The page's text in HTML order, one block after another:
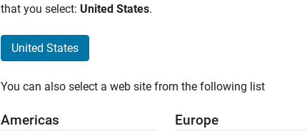
that you select: United States.
United States
You can also select a web site from the following list
Americas Europe